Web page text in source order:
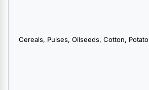
Cereals, Pulses, Oilseeds, Cotton, Potato